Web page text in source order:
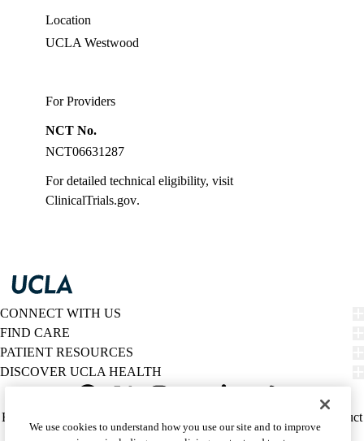
Location
UCLA Westwood
For Providers
NCT No.
NCT06631287
For detailed technical eligibility, visit
ClinicalTrials.gov.
CONNECT WITH US
FIND CARE
PATIENT RESOURCES
DISCOVER UCLA HEALTH
Twitter
Policy
HIPAA Notice
Report Misconduct
Accessibility
We listen. We care.
We use cookies to understand how you use our site and to improve